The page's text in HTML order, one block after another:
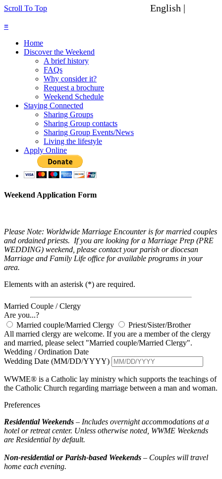
Scroll To Top English |
≡
Home
Discover the Weekend
A brief history
FAQs
Why consider it?
Request a brochure
Weekend Schedule
Staying Connected
Sharing Groups
Sharing Group contacts
Sharing Group Events/News
Living the lifestyle
Apply Online
Weekend Application Form
Please Note: Worldwide Marriage Encounter is for married couples
and ordained priests. If you are looking for a Marriage Prep (PRE
WEDDING) weekend, please contact your parish or diocesan
Marriage and Family Life office for available programs in your
area.
Elements with an asterisk (*) are required.
Married Couple / Clergy
Are you...?
Married couple/Married Clergy
Priest/Sister/Brother
All married clergy are welcome. If you are a member of the clergy
and married, please select "Married couple/Married Clergy".
Wedding / Ordination Date
Wedding Date (MM/DD/YYYY)
WWME® is a Catholic lay ministry which supports the teachings of
the Catholic Church regarding marriage between a man and woman.
Preferences
Residential Weekends – Includes overnight accommodations at a
hotel or retreat center. Unless otherwise noted, WWME Weekends
are Residential by default.
Non-residential or Parish-based Weekends – Couples will travel
home each evening.